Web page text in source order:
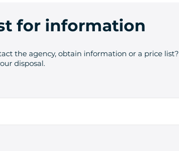
for information
the agency, obtain information or a price list?
disposal.